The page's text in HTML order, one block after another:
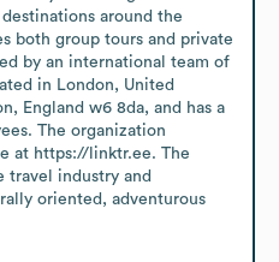
around the
both group tours and private
by an international team of
in London, United
England w6 8da, and has a
The organization
at https://linktr.ee. The
travel industry and
oriented, adventurous